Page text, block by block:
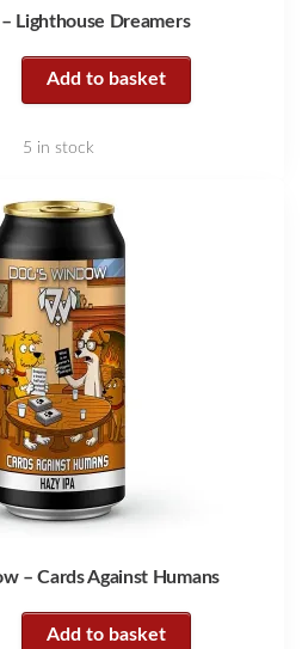
Lighthouse Dreamers
Add to basket
5 in stock
– Cards Against Humans
Add to basket